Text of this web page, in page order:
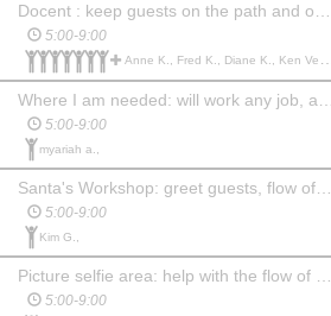
Docent : keep guests on the path and out of the lights and water, facilitate movement throughout the garden, answer questions and manage props in their area.
5:00-9:00
Anne K., Fred K., Diane K., Ken Vessels V., Sheree V., Tanner R., Dina M., Chandra N., Christopher S., Anne Marie B.,
5:00-9:00
myariah a.,
5:00-9:00
Kim G.,
Picture selfie area: help with the flow of traffic and keep picture taking brief
5:00-9:00